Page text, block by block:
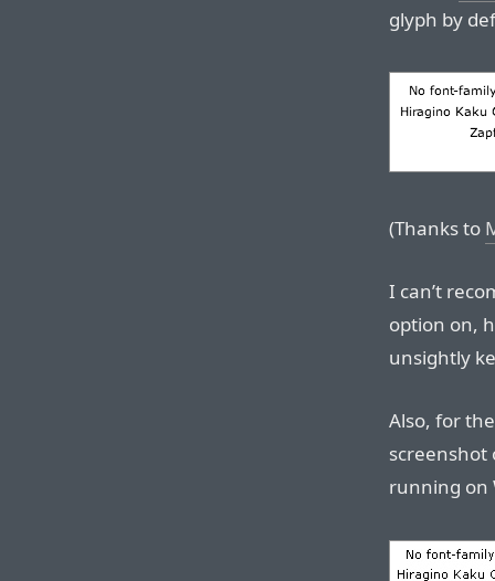
glyph by
(Thanks to
I can’t
option on,
unsightly
Also, for
screenshot
running on